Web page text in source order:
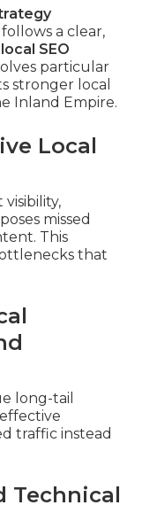
follows a clear,
local SEO
particular
stronger local
Inland Empire.
Local
missed
This
that
long-tail
traffic instead
Technical